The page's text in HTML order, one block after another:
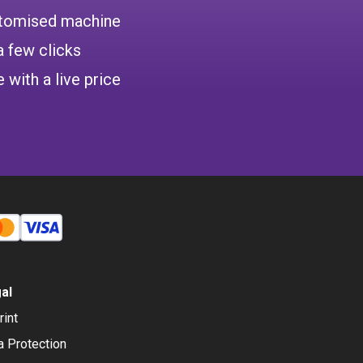
machine
few clicks
with a live price
Protection